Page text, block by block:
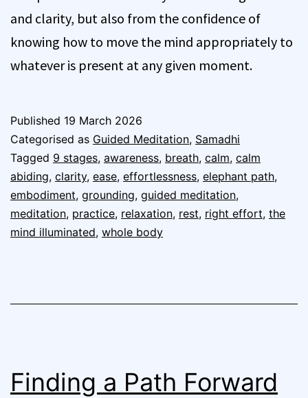
and clarity, but also from the confidence of
knowing how to move the mind appropriately to
whatever is present at any given moment.
Published 19 March 2026
Categorised as Guided Meditation, Samadhi
Tagged 9 stages, awareness, breath, calm, calm
abiding, clarity, ease, effortlessness, elephant path,
embodiment, grounding, guided meditation,
meditation, practice, relaxation, rest, right effort, the
mind illuminated, whole body
Finding a Path Forward